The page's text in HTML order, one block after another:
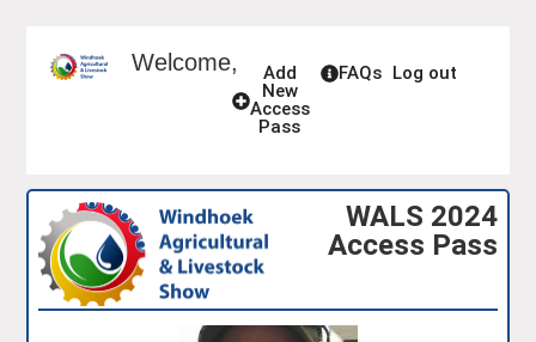
Welcome,
Add
New
Access
Pass
FAQs Log out
WALS 2024
Access Pass